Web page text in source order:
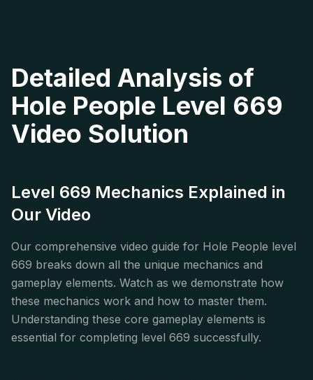
Detailed Analysis of
Hole People Level 669
Video Solution
Level 669 Mechanics Explained in
Our Video
Our comprehensive video guide for Hole People level
669 breaks down all the unique mechanics and
gameplay elements. Watch as we demonstrate how
these mechanics work and how to master them.
Understanding these core gameplay elements is
essential for completing level 669 successfully.